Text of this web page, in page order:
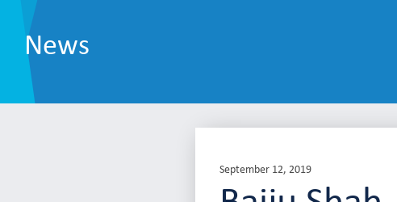
News
September 12, 2019